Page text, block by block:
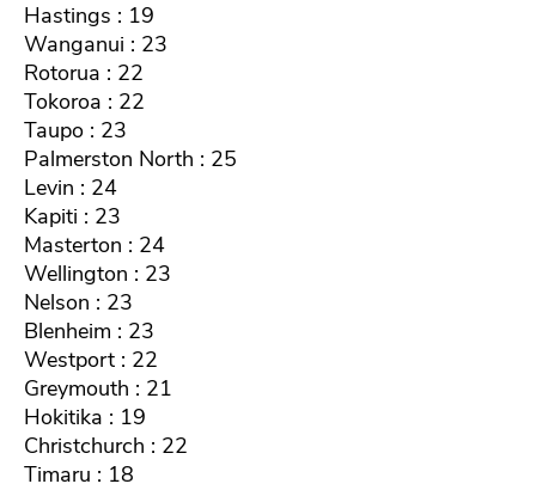
Hastings : 19
Wanganui : 23
Rotorua : 22
Tokoroa : 22
Taupo : 23
Palmerston North : 25
Levin : 24
Kapiti : 23
Masterton : 24
Wellington : 23
Nelson : 23
Blenheim : 23
Westport : 22
Greymouth : 21
Hokitika : 19
Christchurch : 22
Timaru : 18